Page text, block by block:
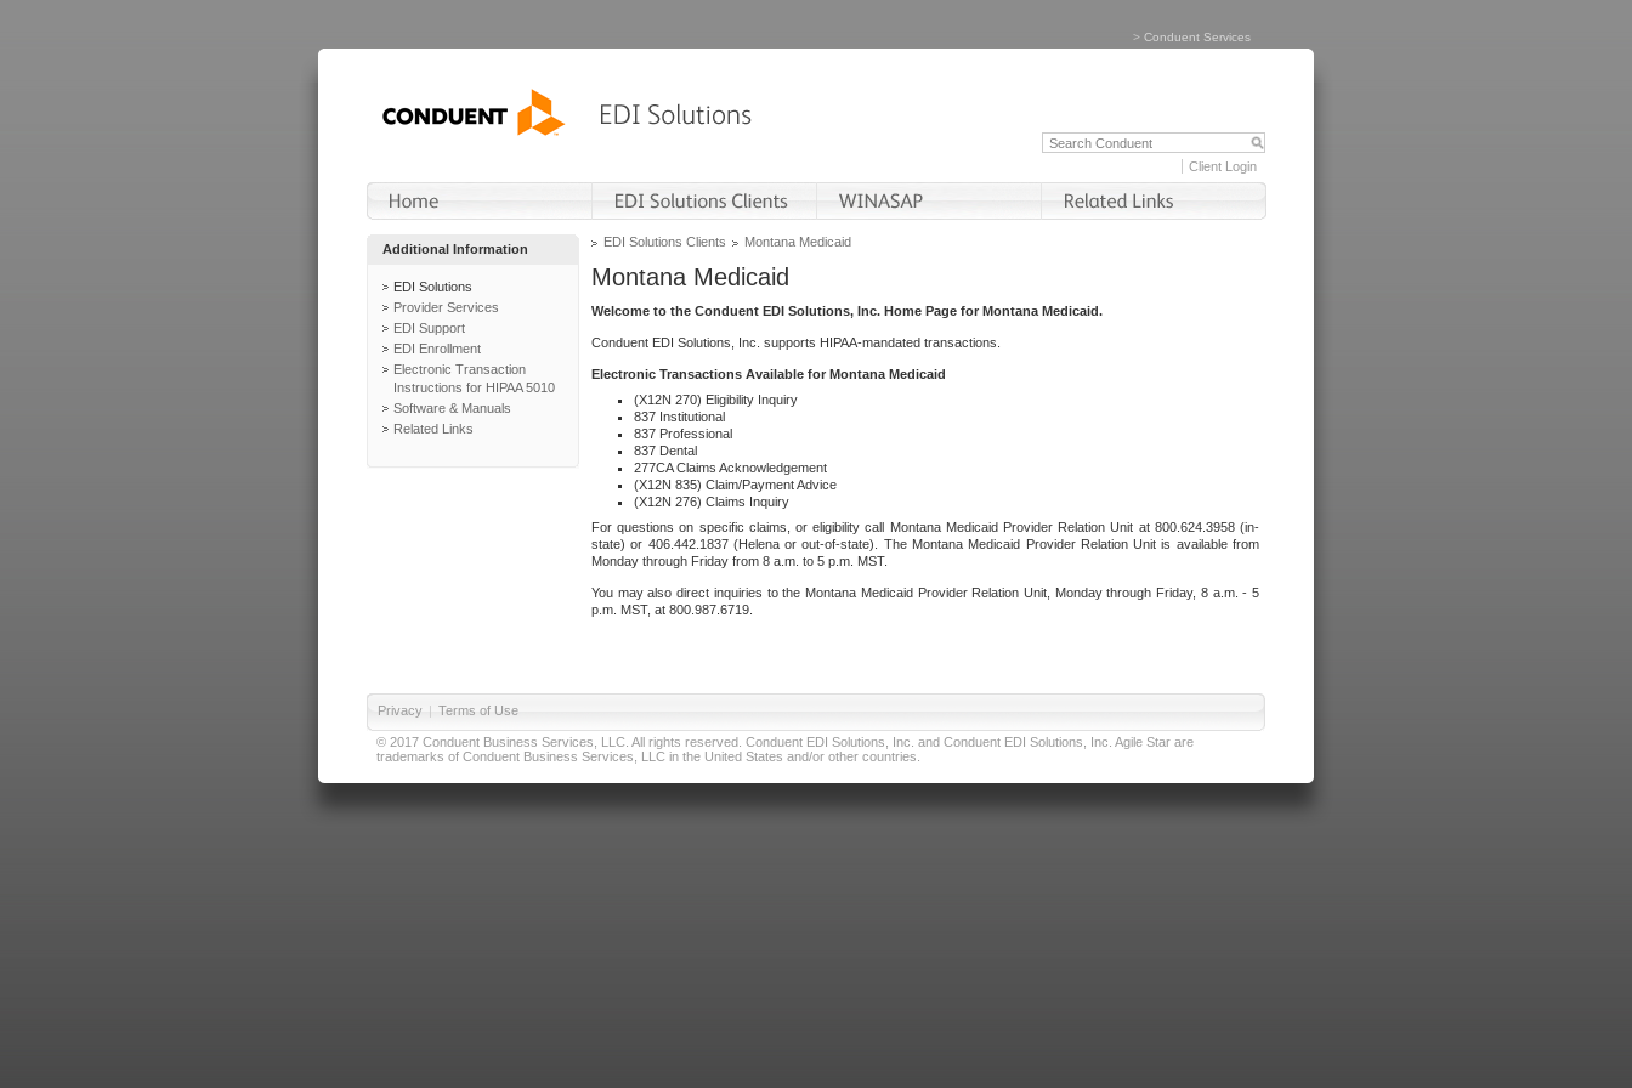
> Conduent Services
Client Login
Additional Information
EDI Solutions
Provider Services
EDI Support
EDI Enrollment
Electronic Transaction
Instructions for HIPAA 5010
Software & Manuals
Related Links
EDI Solutions Clients Montana Medicaid
Montana Medicaid
Welcome to the Conduent EDI Solutions, Inc. Home Page for Montana Medicaid.
Conduent EDI Solutions, Inc. supports HIPAA-mandated transactions.
Electronic Transactions Available for Montana Medicaid
(X12N 270) Eligibility Inquiry
837 Institutional
837 Professional
837 Dental
277CA Claims Acknowledgement
(X12N 835) Claim/Payment Advice
(X12N 276) Claims Inquiry
For questions on specific claims, or eligibility call Montana Medicaid Provider Relation Unit at 800.624.3958 (in-
state) or 406.442.1837 (Helena or out-of-state). The Montana Medicaid Provider Relation Unit is available from
Monday through Friday from 8 a.m. to 5 p.m. MST.
You may also direct inquiries to the Montana Medicaid Provider Relation Unit, Monday through Friday, 8 a.m. - 5
p.m. MST, at 800.987.6719.
Privacy | Terms of Use
© 2017 Conduent Business Services, LLC. All rights reserved. Conduent EDI Solutions, Inc. and Conduent EDI Solutions, Inc. Agile Star are
trademarks of Conduent Business Services, LLC in the United States and/or other countries.